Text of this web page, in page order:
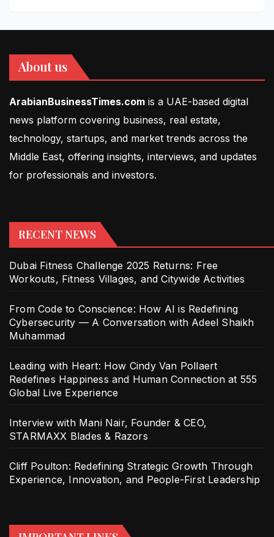
About us
ArabianBusinessTimes.com is a UAE-based digital
news platform covering business, real estate,
technology, startups, and market trends across the
Middle East, offering insights, interviews, and updates
for professionals and investors.
RECENT NEWS
Dubai Fitness Challenge 2025 Returns: Free
Workouts, Fitness Villages, and Citywide Activities
From Code to Conscience: How AI is Redefining
Cybersecurity — A Conversation with Adeel Shaikh
Muhammad
Leading with Heart: How Cindy Van Pollaert
Redefines Happiness and Human Connection at 555
Global Live Experience
Interview with Mani Nair, Founder & CEO,
STARMAXX Blades & Razors
Cliff Poulton: Redefining Strategic Growth Through
Experience, Innovation, and People-First Leadership